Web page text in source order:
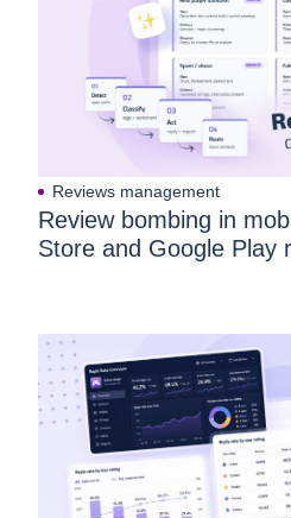
Reviews management
Review bombing in
Store and Google Play